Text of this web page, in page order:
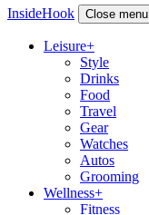
InsideHook Close menu
Leisure+
Style
Drinks
Food
Travel
Gear
Watches
Autos
Grooming
Wellness+
Fitness